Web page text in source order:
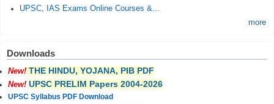
UPSC, IAS Exams Online Courses &...
more
Downloads
New! THE HINDU, YOJANA, PIB PDF
New! UPSC PRELIM Papers 2004-2026
UPSC Syllabus PDF Download